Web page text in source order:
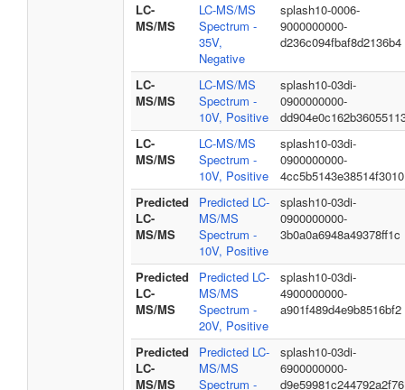
LC-
MS/MS
LC-MS/MS
Spectrum -
35V,
Negative
splash10-0006-
9000000000-
d236c094fbaf8d2136b4
LC-
MS/MS
LC-MS/MS
Spectrum -
10V, Positive
splash10-03di-
0900000000-
LC-
MS/MS
LC-MS/MS
Spectrum -
10V, Positive
splash10-03di-
0900000000-
4cc5b5143e38514f3010
Predicted
LC-
MS/MS
Predicted LC-
MS/MS
Spectrum -
10V, Positive
splash10-03di-
0900000000-
3b0a0a6948a49378ff1c
Predicted
LC-
MS/MS
Predicted LC-
MS/MS
Spectrum -
20V, Positive
splash10-03di-
4900000000-
a901f489d4e9b8516bf2
Predicted
LC-
MS/MS
Predicted LC-
MS/MS
Spectrum -
splash10-03di-
6900000000-
d9e59981c244792a2f76